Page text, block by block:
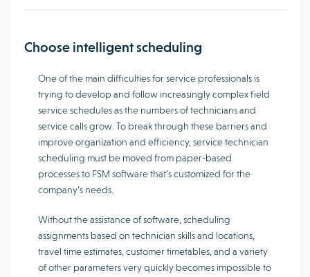
Choose intelligent scheduling
One of the main difficulties for service professionals is
trying to develop and follow increasingly complex field
service schedules as the numbers of technicians and
service calls grow. To break through these barriers and
improve organization and efficiency, service technician
scheduling must be moved from paper-based
processes to FSM software that’s customized for the
company’s needs.
Without the assistance of software, scheduling
assignments based on technician skills and locations,
travel time estimates, customer timetables, and a variety
of other parameters very quickly becomes impossible to